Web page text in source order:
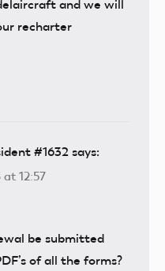
and we will
recharter
#1632 says:
at 12:57
be submitted
of all the forms?